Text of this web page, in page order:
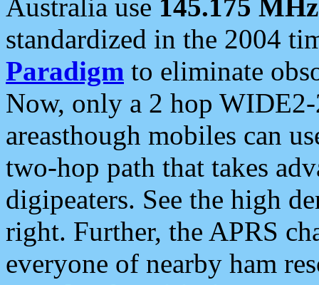
Australia use 145.175 MHz
standardized in the 2004
Paradigm to eliminate
Now, only a 2 hop
areasthough mobiles can
two-hop path that takes
digipeaters. See the high
right. Further, the APRS
everyone of nearby ham